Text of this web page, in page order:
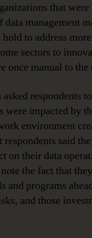
that were
management
to address
sectors to
once manual to
respondents
were impacted by
environment
said
on their data
the fact that
and programs
and those